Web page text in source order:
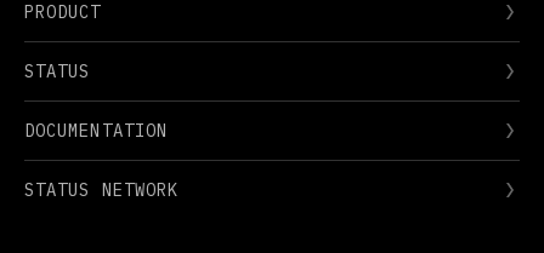
PRODUCT
STATUS
DOCUMENTATION
STATUS NETWORK